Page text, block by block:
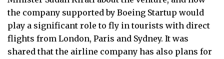
the company supported by Boeing Startup would
play a significant role to fly in tourists with direct
flights from London, Paris and Sydney. It was
shared that the airline company has also plans for